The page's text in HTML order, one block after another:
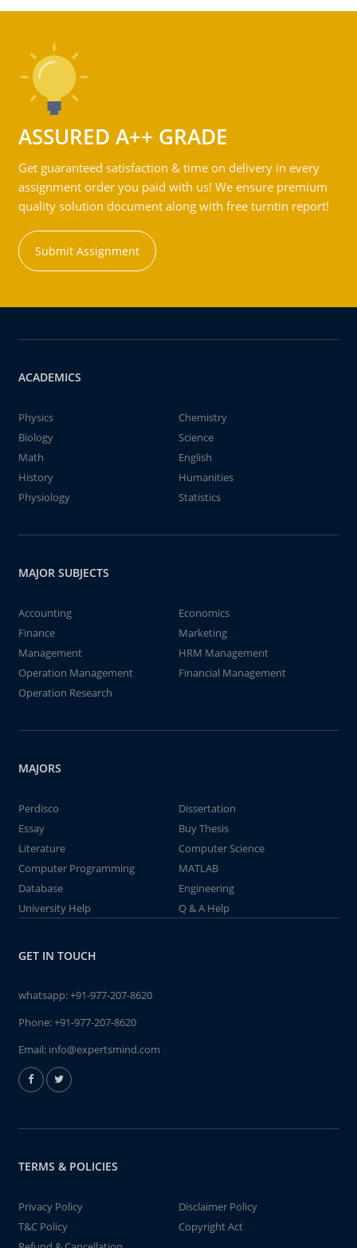
ASSURED A++ GRADE
Get guaranteed satisfaction & time on delivery in every
assignment order you paid with us! We ensure premium
quality solution document along with free turntin report!
Submit Assignment
ACADEMICS
Physics
Chemistry
Biology
Science
Math
English
History
Humanities
Physiology
Statistics
MAJOR SUBJECTS
Accounting
Economics
Finance
Marketing
Management
HRM Management
Operation Management
Financial Management
Operation Research
MAJORS
Perdisco
Dissertation
Essay
Buy Thesis
Literature
Computer Science
Computer Programming
MATLAB
Database
Engineering
University Help
Q & A Help
GET IN TOUCH
whatsapp:+91-977-207-8620
Phone:+91-977-207-8620
Email: info@expertsmind.com
TERMS & POLICIES
Privacy Policy
Disclaimer Policy
T&C Policy
Copyright Act